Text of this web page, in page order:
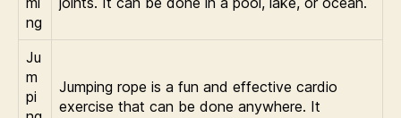
ng
Ju
m
pi
Jumping rope is a fun and effective cardio
exercise that can be done anywhere. It